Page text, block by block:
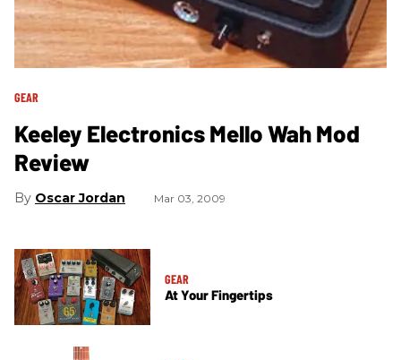
GEAR
Keeley Electronics Mello Wah Mod
Review
Oscar Jordan Mar 03, 2009
GEAR
At Your Fingertips